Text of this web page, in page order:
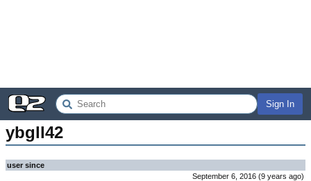
Sign In
ybgll42
user since
September 6, 2016 (9 years ago)